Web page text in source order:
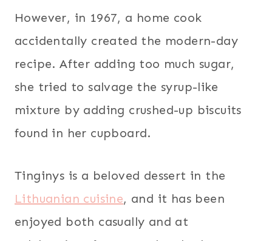
However, in 1967, a home cook
accidentally created the modern-day
recipe. After adding too much sugar,
she tried to salvage the syrup-like
mixture by adding crushed-up biscuits
found in her cupboard.
Tinginys is a beloved dessert in the
Lithuanian cuisine, and it has been
enjoyed both casually and at